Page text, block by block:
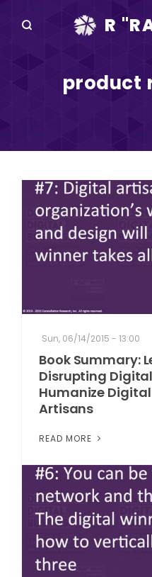
R
SPEAKING
DISRUPTV
EVENTS
IN THE NEWS
ABOUT
product
Sun, 06/14/2015 - 13:00
Book Summary:
Disrupting
Humanize
Artisans
READ MORE